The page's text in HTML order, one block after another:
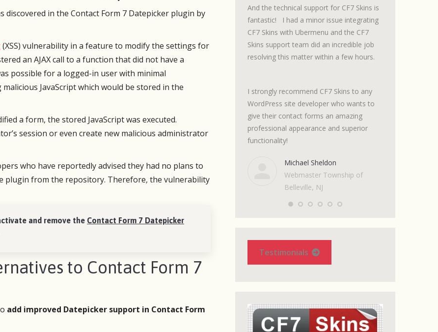
discovered in the Contact Form 7 Datepicker plugin by
(XSS) vulnerability in a feature to modify the settings for
an AJAX call to a function that did not have a
possible for a logged-in user with minimal
JavaScript which would be stored in the
a form, the stored JavaScript was executed.
session or even create new malicious administrator
who have reportedly advised they had no plans to
plugin from the repository. Therefore, the vulnerability
and remove the Contact Form 7 Datepicker
to Contact Form 7
add improved Datepicker support in Contact Form
but they were very fast to fix
with my order when I upgraded.
Martin Roy
Volunteer
perfect. I set up a multi-page form with a
little assistance from tech support. The
Tech support was responsive and spot on.
The plugin itself was a dream to use. I
look forward to the next time I set up a
Owner, Scott's Web Shop
And the technical support for CF7 Skins is
fantastic! I had a minor issue integrating
CF7 Skins with Ubermenu and the CF7
Skins support team did an incredible job
resolving this matter within a few hours.
I strongly recommend CF7 Skins to any
WordPress site developer who wants to
give their contact forms an amazing
professional appearance and superior
functionality!
Michael Sheldon
Webmaster Township of
Belleville, NJ
Testimonials